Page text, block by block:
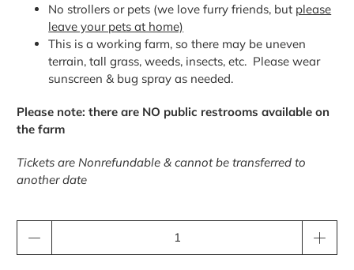
No strollers or pets (we love furry friends, but please
leave your pets at home)
This is a working farm, so there may be uneven
terrain, tall grass, weeds, insects, etc. Please wear
sunscreen & bug spray as needed.
Please note: there are NO public restrooms available on
the farm
Tickets are Nonrefundable & cannot be transferred to
another date